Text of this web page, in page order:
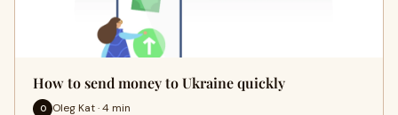
How to send money to Ukraine quickly
O Oleg Kat · 4 min